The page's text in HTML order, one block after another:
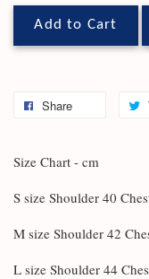
Add to Cart
Share
Size Chart - cm
S size Shoulder 40
M size Shoulder 42
L size Shoulder 44